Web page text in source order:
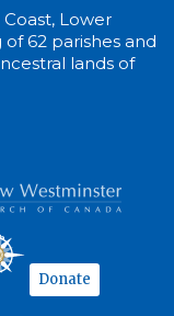
Lower
62 parishes and
lands of
Donate